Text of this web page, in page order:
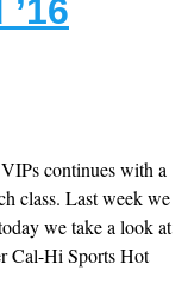
continues with a
class. Last week we
we take a look at
Cal-Hi Sports Hot